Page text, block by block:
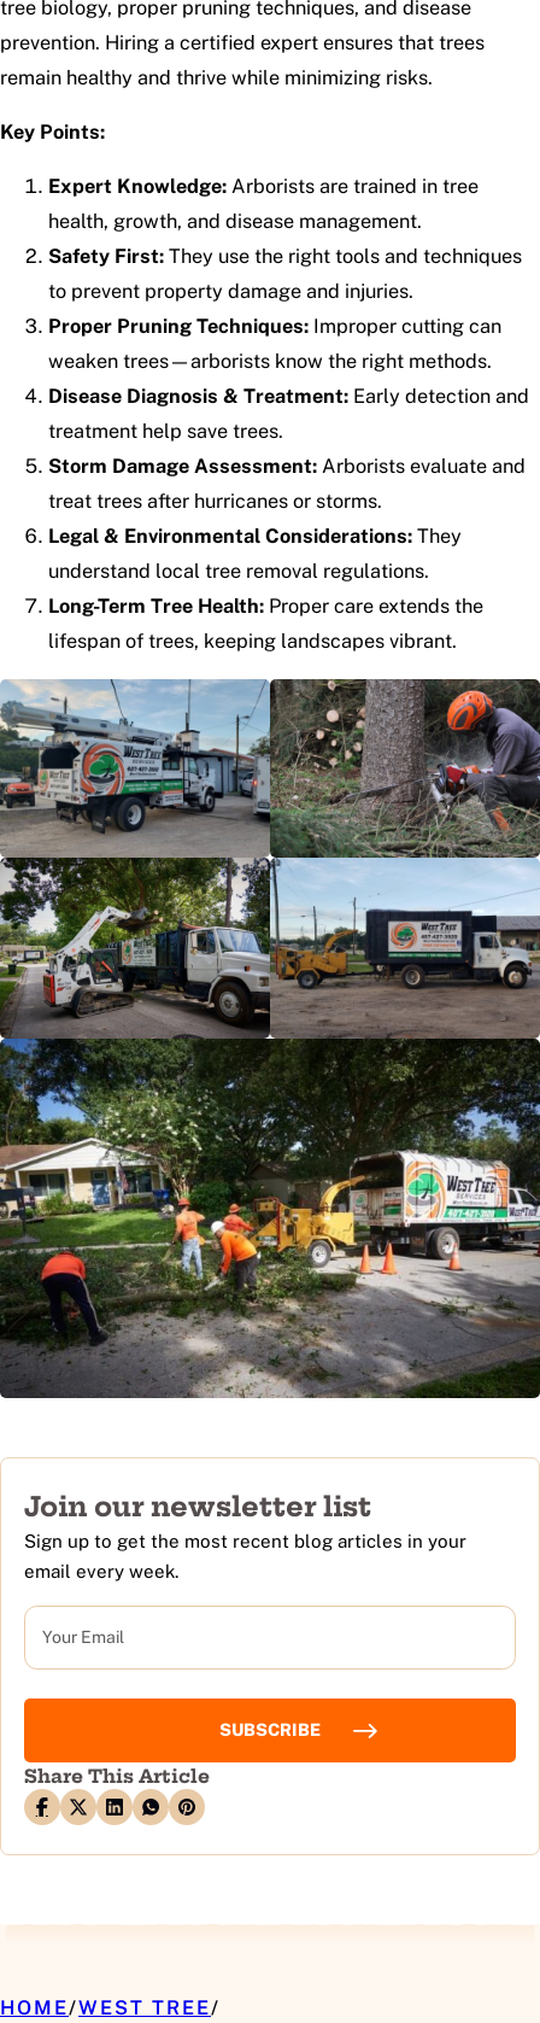
tree biology, proper pruning techniques, and disease
prevention. Hiring a certified expert ensures that trees
remain healthy and thrive while minimizing risks.
Key Points:
Expert Knowledge: Arborists are trained in tree
health, growth, and disease management.
Safety First: They use the right tools and techniques
to prevent property damage and injuries.
Proper Pruning Techniques: Improper cutting can
weaken trees—arborists know the right methods.
Disease Diagnosis & Treatment: Early detection and
treatment help save trees.
Storm Damage Assessment: Arborists evaluate and
treat trees after hurricanes or storms.
Legal & Environmental Considerations: They
understand local tree removal regulations.
Long-Term Tree Health: Proper care extends the
lifespan of trees, keeping landscapes vibrant.
Join our newsletter list
Sign up to get the most recent blog articles in your
email every week.
EMAIL
Share This Article
HOME/WEST TREE/